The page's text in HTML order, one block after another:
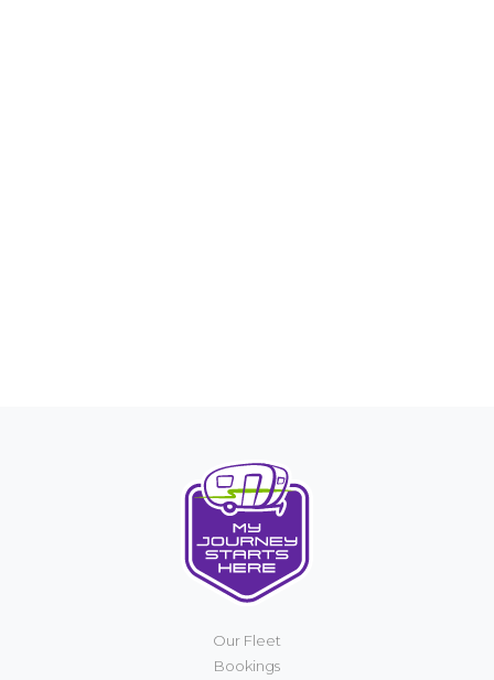
Our Fleet
Bookings